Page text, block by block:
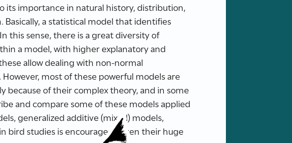
its importance in natural history, distribution,
a statistical model that identifies
this sense, there is a great diversity of
a model, with higher explanatory and
allow dealing with non-normal
most of these powerful models are
because of their complex theory, and in some
and compare some of these models applied
generalized additive (mixed) models,
bird studies is encouraged, given their huge